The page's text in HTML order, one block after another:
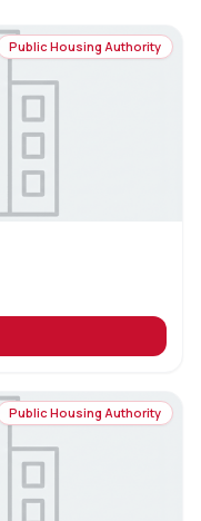
Public Housing Authority
Public Housing Authority